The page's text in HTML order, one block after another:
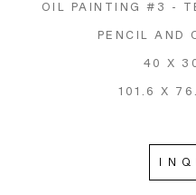
OIL PAINTING #3 -
PENCIL AND
40 X
101.6 X